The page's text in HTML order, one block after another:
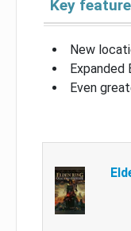
Key
New
Even